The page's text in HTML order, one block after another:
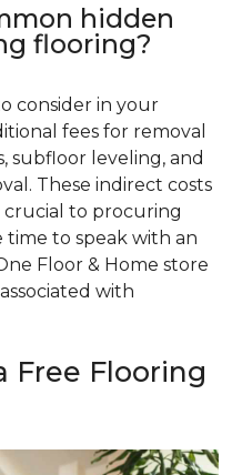
hidden
flooring?
consider in your
fees for removal
subfloor leveling, and
These indirect costs
to procuring
time to speak with an
Floor & Home store
with
Free Flooring